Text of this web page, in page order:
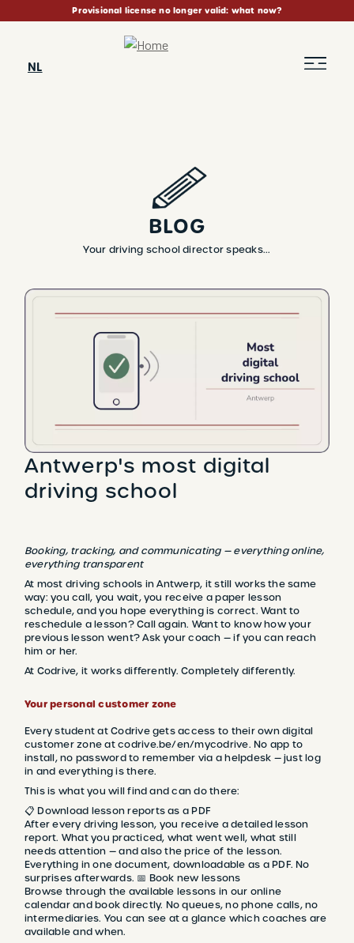
content
Provisional license no longer valid: what now?
NL
BLOG
Your driving school director speaks...
Antwerp's most digital
driving school
Booking, tracking, and communicating — everything online,
everything transparent
At most driving schools in Antwerp, it still works the same
way: you call, you wait, you receive a paper lesson
schedule, and you hope everything is correct. Want to
reschedule a lesson? Call again. Want to know how your
previous lesson went? Ask your coach — if you can reach
him or her.
At Codrive, it works differently. Completely differently.
Your personal customer zone
Every student at Codrive gets access to their own digital
customer zone at codrive.be/en/mycodrive. No app to
install, no password to remember via a helpdesk — just log
in and everything is there.
This is what you will find and can do there:
📋 Download lesson reports as a PDF
After every driving lesson, you receive a detailed lesson
report. What you practiced, what went well, what still
needs attention — and also the price of the lesson.
Everything in one document, downloadable as a PDF. No
surprises afterwards. 📅 Book new lessons
Browse through the available lessons in our online
calendar and book directly. No queues, no phone calls, no
intermediaries. You can see at a glance which coaches are
available and when.